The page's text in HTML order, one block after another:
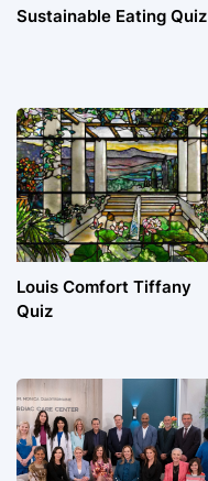
Sustainable Eating Quiz
Louis Comfort Tiffany
Quiz